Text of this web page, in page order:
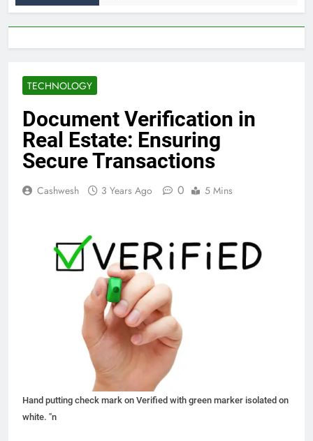
TECHNOLOGY
Document Verification in
Real Estate: Ensuring
Secure Transactions
Cashwesh 3 Years Ago 0 5 Mins
Hand putting check mark on Verified with green marker isolated on
white. "n